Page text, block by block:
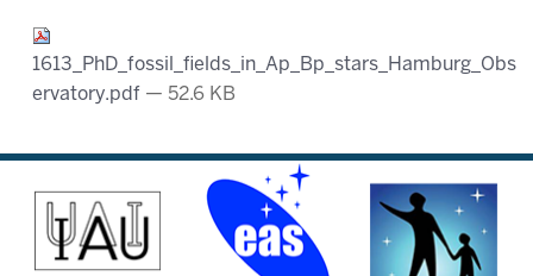
1613_PhD_fossil_fields_in_Ap_Bp_stars_Hamburg_Obs
ervatory.pdf — 52.6 KB